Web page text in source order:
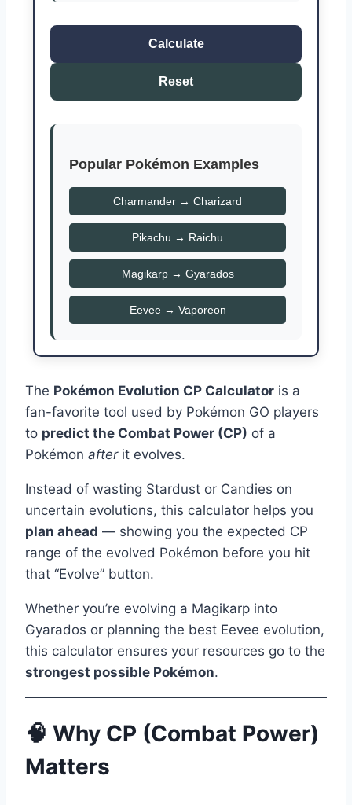
Calculate
Reset
Popular Pokémon Examples
Charmander → Charizard
Pikachu → Raichu
Magikarp → Gyarados
Eevee → Vaporeon
The Pokémon Evolution CP Calculator is a
fan-favorite tool used by Pokémon GO players
to predict the Combat Power (CP) of a
Pokémon afterit evolves.
Instead of wasting Stardust or Candies on
uncertain evolutions, this calculator helps you
plan ahead — showing you the expected CP
range of the evolved Pokémon before you hit
that “Evolve” button.
Whether you’re evolving a Magikarp into
Gyarados or planning the best Eevee evolution,
this calculator ensures your resources go to the
strongest possible Pokémon.
🧠 Why CP (Combat Power)
Matters